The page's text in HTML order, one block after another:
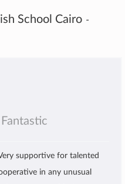
School Cairo -
supportive for talented
in any unusual